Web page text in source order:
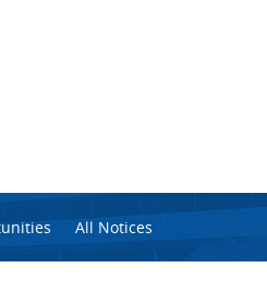
All Notices